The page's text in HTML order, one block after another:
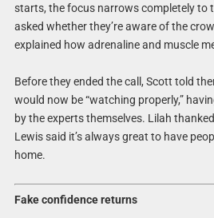
starts, the focus narrows completely to
asked whether they’re aware of the
explained how adrenaline and muscle
Before they ended the call, Scott told
would now be “watching properly,”
by the experts themselves. Lilah
Lewis said it’s always great to have
home.
Fake confidence returns